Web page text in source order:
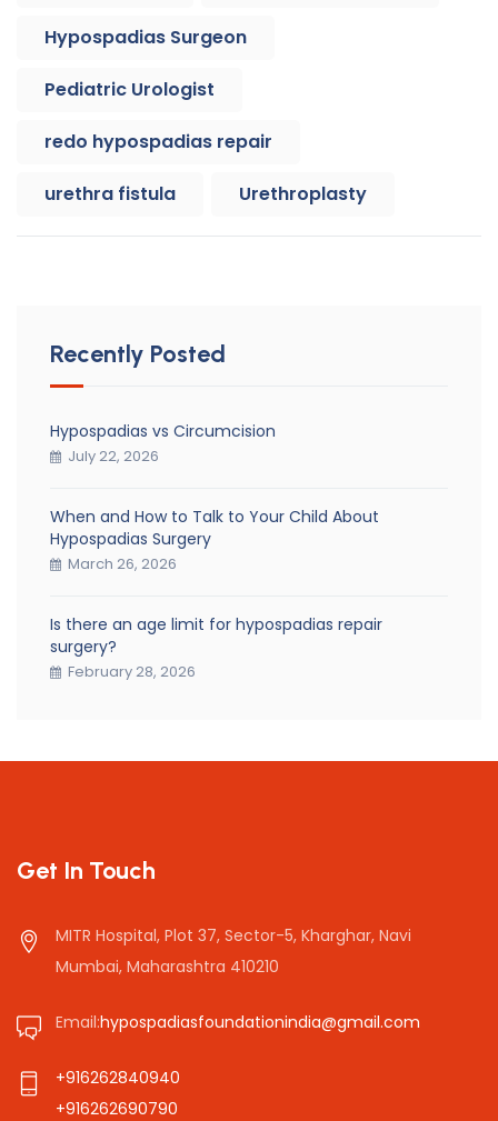
Hypospadias Surgeon
Pediatric Urologist
redo hypospadias repair
urethra fistula Urethroplasty
Recently Posted
Hypospadias vs Circumcision
July 22, 2026
When and How to Talk to Your Child About
Hypospadias Surgery
March 26, 2026
Is there an age limit for hypospadias repair
surgery?
February 28, 2026
Get In Touch
MITR Hospital, Plot 37, Sector-5, Kharghar, Navi
Mumbai, Maharashtra 410210
Email:hypospadiasfoundationindia@gmail.com
+916262840940
+916262690790